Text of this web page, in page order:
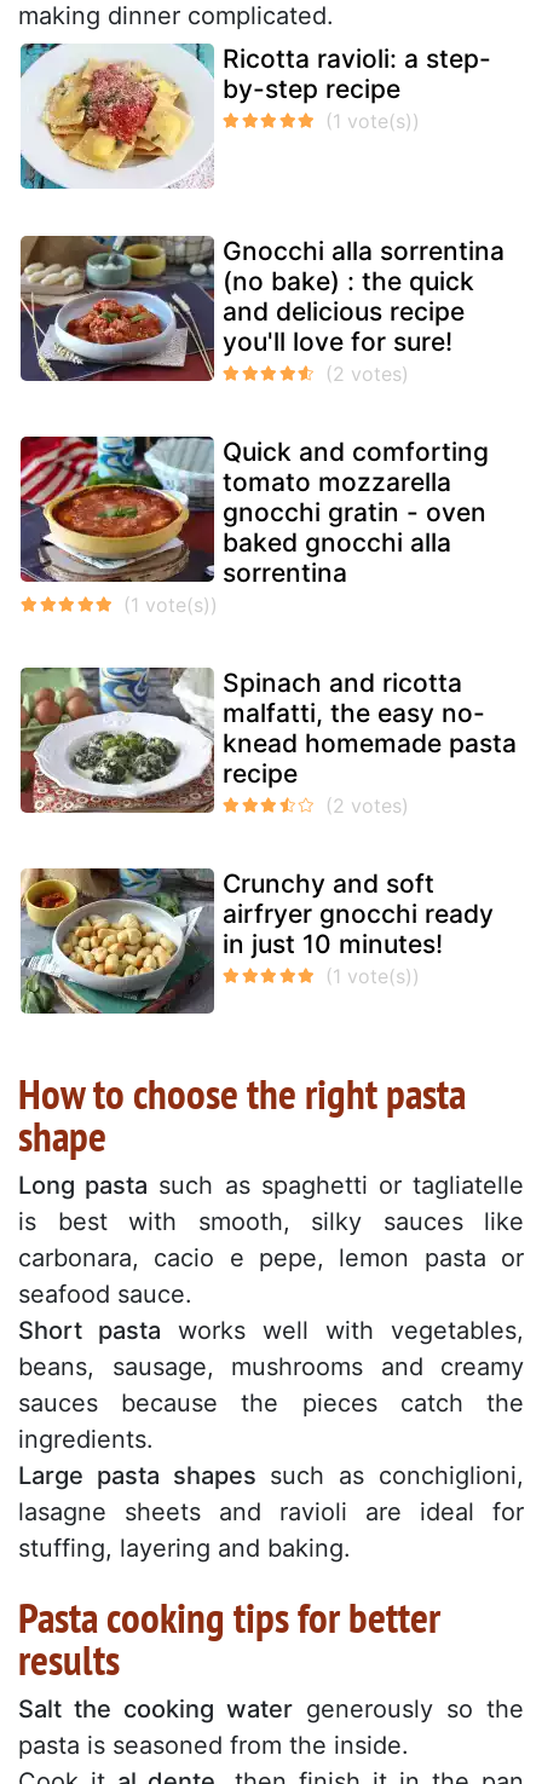
making dinner complicated.
Ricotta ravioli: a step-
by-step recipe
Gnocchi alla sorrentina
(no bake) : the quick
and delicious recipe
you'll love for sure!
Quick and comforting
tomato mozzarella
gnocchi gratin - oven
baked gnocchi alla
sorrentina
Spinach and ricotta
malfatti, the easy no-
knead homemade pasta
recipe
Crunchy and soft
airfryer gnocchi ready
in just 10 minutes!
How to choose the right pasta
shape
Long pasta such as spaghetti or tagliatelle
is best with smooth, silky sauces like
carbonara, cacio e pepe, lemon pasta or
seafood sauce.
Short pasta works well with vegetables,
beans, sausage, mushrooms and creamy
sauces because the pieces catch the
ingredients.
Large pasta shapes such as conchiglioni,
lasagne sheets and ravioli are ideal for
stuffing, layering and baking.
Pasta cooking tips for better
results
Salt the cooking water generously so the
pasta is seasoned from the inside.